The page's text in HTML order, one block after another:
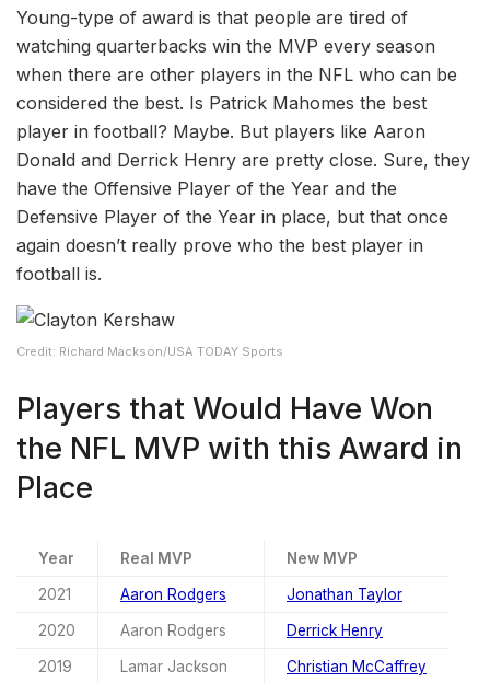
Young-type of award is that people are tired of
watching quarterbacks win the MVP every season
when there are other players in the NFL who can be
considered the best. Is Patrick Mahomes the best
player in football? Maybe. But players like Aaron
Donald and Derrick Henry are pretty close. Sure, they
have the Offensive Player of the Year and the
Defensive Player of the Year in place, but that once
again doesn’t really prove who the best player in
football is.
Credit: Richard Mackson/USA TODAY Sports
Players that Would Have Won
the NFL MVP with this Award in
Place
Year Real MVP New MVP
2021 Aaron Rodgers Jonathan Taylor
2020 Aaron Rodgers Derrick Henry
2019 Lamar Jackson Christian McCaffrey